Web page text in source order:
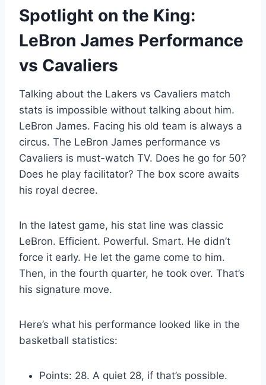
Spotlight on the King:
LeBron James Performance
vs Cavaliers
Talking about the Lakers vs Cavaliers match
stats is impossible without talking about him.
LeBron James. Facing his old team is always a
circus. The LeBron James performance vs
Cavaliers is must-watch TV. Does he go for 50?
Does he play facilitator? The box score awaits
his royal decree.
In the latest game, his stat line was classic
LeBron. Efficient. Powerful. Smart. He didn’t
force it early. He let the game come to him.
Then, in the fourth quarter, he took over. That’s
his signature move.
Here’s what his performance looked like in the
basketball statistics:
Points: 28. A quiet 28, if that’s possible.